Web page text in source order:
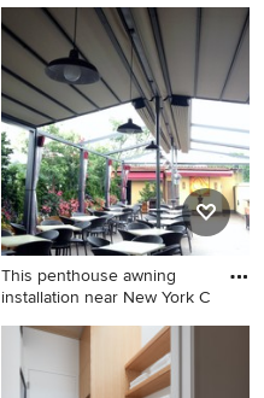
Inspiration for a modern
exterior home remodel in
San Francisco
This penthouse awning
installation near New York C
Patio - huge mediterranean
patio idea in New York with a
pergola